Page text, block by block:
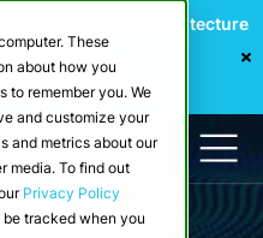
These
about how you
to remember you. We
and customize your
and metrics about our
media. To find out
Privacy Policy
be tracked when you
to-Cloud Data Architecture
IoT
Now